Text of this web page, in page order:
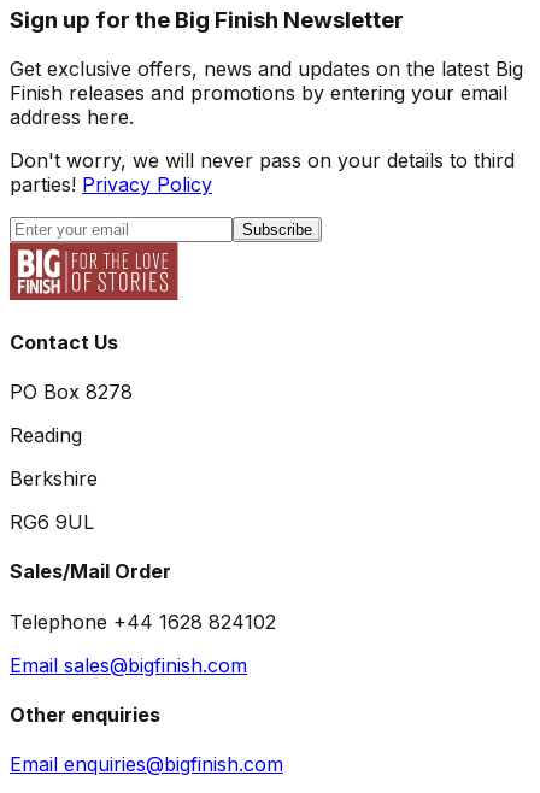
Sign up for the Big Finish Newsletter
Get exclusive offers, news and updates on the latest Big
Finish releases and promotions by entering your email
address here.
Don't worry, we will never pass on your details to third
parties! Privacy Policy
Subscribe
Contact Us
PO Box 8278
Reading
Berkshire
RG6 9UL
Sales/Mail Order
Telephone +44 1628 824102
Email sales@bigfinish.com
Other enquiries
Email enquiries@bigfinish.com